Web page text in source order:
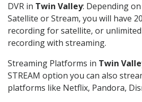
DVR in Twin Valley: Depending
Satellite or Stream, you will have
recording for satellite, or
recording with streaming.
Streaming Platforms in Twin
STREAM option you can also
platforms like Netflix, Pandora,